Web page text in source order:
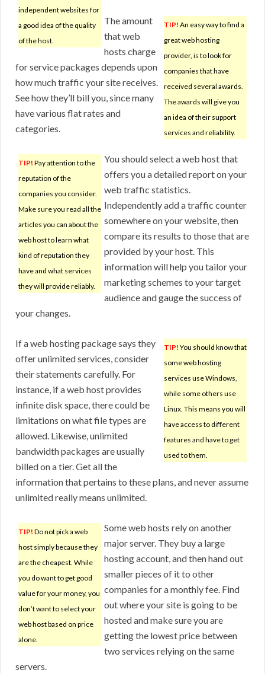
independent websites for
a good idea of the quality
of the host.
TIP! An easy way to find a
great web hosting
provider, is to look for
companies that have
received several awards.
The awards will give you
an idea of their support
services and reliability.
The amount
that web
hosts charge
for service packages depends upon
how much traffic your site receives.
See how they’ll bill you, since many
have various flat rates and
categories.
TIP! Pay attention to the
reputation of the
companies you consider.
Make sure you read all the
articles you can about the
web host to learn what
kind of reputation they
have and what services
they will provide reliably.
You should select a web host that
offers you a detailed report on your
web traffic statistics.
Independently add a traffic counter
somewhere on your website, then
compare its results to those that are
provided by your host. This
information will help you tailor your
marketing schemes to your target
audience and gauge the success of
your changes.
TIP! You should know that
some web hosting
services use Windows,
while some others use
Linux. This means you will
have access to different
features and have to get
used to them.
If a web hosting package says they
offer unlimited services, consider
their statements carefully. For
instance, if a web host provides
infinite disk space, there could be
limitations on what file types are
allowed. Likewise, unlimited
bandwidth packages are usually
billed on a tier. Get all the
information that pertains to these plans, and never assume
unlimited really means unlimited.
TIP! Do not pick a web
host simply because they
are the cheapest. While
you do want to get good
value for your money, you
don’t want to select your
web host based on price
alone.
Some web hosts rely on another
major server. They buy a large
hosting account, and then hand out
smaller pieces of it to other
companies for a monthly fee. Find
out where your site is going to be
hosted and make sure you are
getting the lowest price between
two services relying on the same
servers.